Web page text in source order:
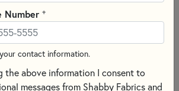
Number +
contact information.
the above information I consent to
messages from Shabby Fabrics and